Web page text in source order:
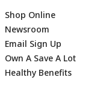
Shop Online
Newsroom
Email Sign Up
Own A Save A Lot
Healthy Benefits